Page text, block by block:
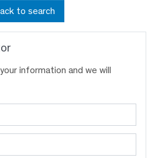
to search
information and we will